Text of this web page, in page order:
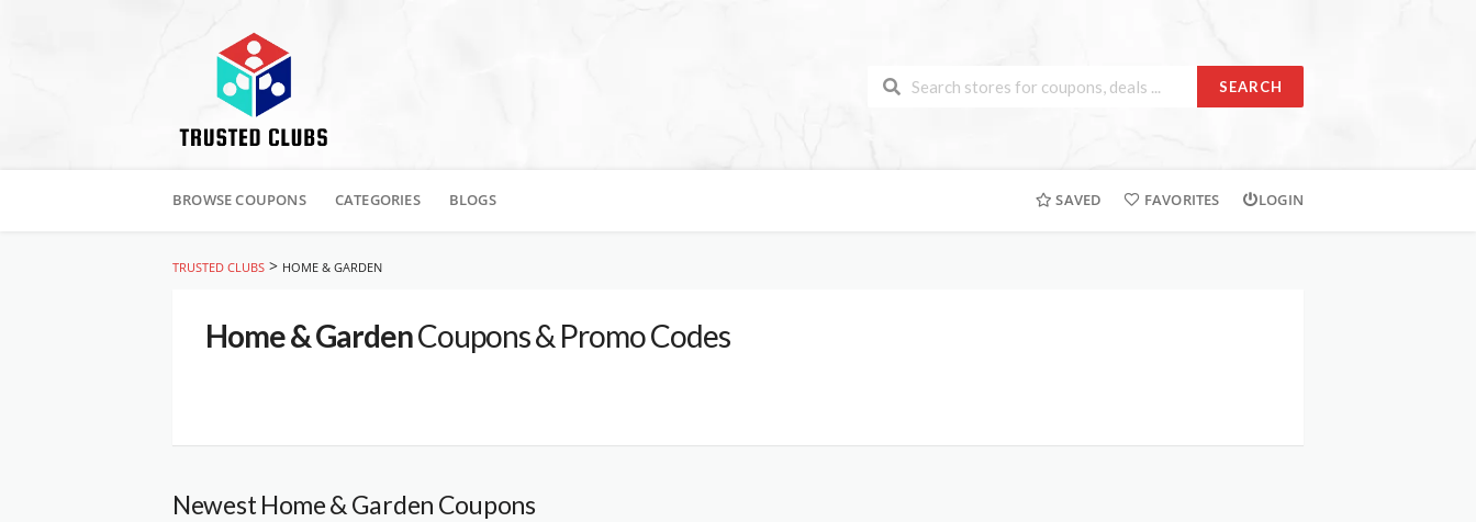
SEARCH
to
BROWSE COUPONS CATEGORIES BLOGS SAVED FAVORITES LOGIN
TRUSTED CLUBS > HOME & GARDEN
Home & GardenCoupons & Promo Codes
Newest Home & Garden Coupons